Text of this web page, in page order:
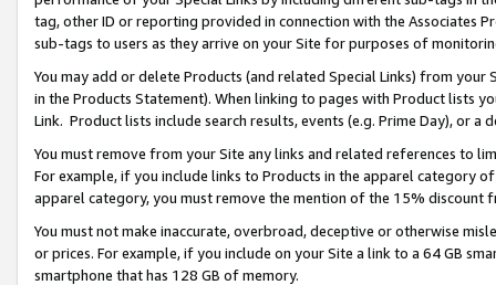
tag, other ID or reporting provided in connection with the Associates
sub-tags to users as they arrive on your Site for purposes of
You may add or delete Products (and related Special Links) from
in the Products Statement). When linking to pages with Product lists
Link. Product lists include search results, events (e.g. Prime Day), or a
You must remove from your Site any links and related references to
For example, if you include links to Products in the apparel category
apparel category, you must remove the mention of the 15% discount
You must not make inaccurate, overbroad, deceptive or otherwise
or prices. For example, if you include on your Site a link to a 64 GB
smartphone that has 128 GB of memory.